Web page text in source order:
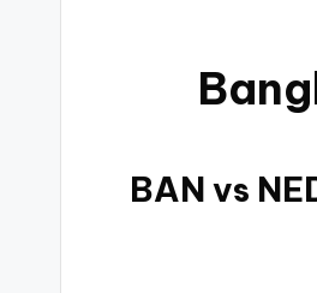
BAN vs